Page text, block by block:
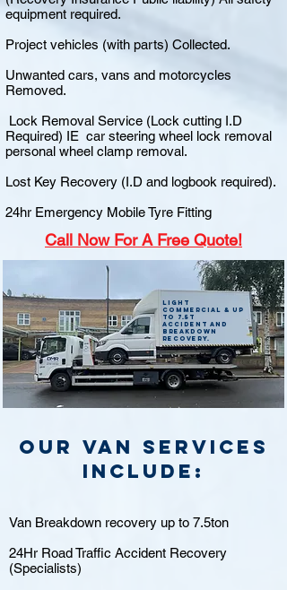
equipment required.
Project vehicles (with parts) Collected.
Unwanted cars, vans and motorcycles
Removed.
Lock Removal Service (Lock cutting I.D
Required) IE car steering wheel lock removal
personal wheel clamp removal.
Lost Key Recovery (I.D and logbook required).
24hr Emergency Mobile Tyre Fitting
Call Now For A Free Quote!
Light
commercial & up
to 7.5t
accident and
breakdown
recovery.
Our van Services
include:
Van Breakdown recovery up to 7.5ton
24Hr Road Traffic Accident Recovery
(Specialists)